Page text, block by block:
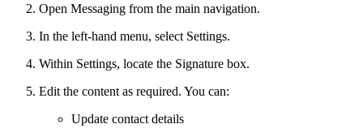
Open Messaging from the main navigation.
In the left-hand menu, select Settings.
Within Settings, locate the Signature box.
Edit the content as required. You can:
Update contact details